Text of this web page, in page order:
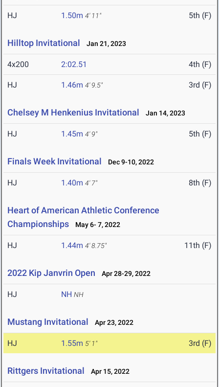
HJ 1.50m 4' 11" 5th (F)
Hilltop Invitational Jan 21, 2023
4x200 2:02.51 4th (F)
HJ 1.46m 4' 9.5" 3rd (F)
Chelsey M Henkenius Invitational Jan 14, 2023
HJ 1.45m 4' 9" 5th (F)
Finals Week Invitational Dec 9-10, 2022
HJ 1.40m 4' 7" 8th (F)
Heart of American Athletic Conference
Championships
May 6- 7, 2022
HJ 1.44m 4' 8.75" 11th (F)
2022 Kip Janvrin Open Apr 28-29, 2022
HJ NH NH
Mustang Invitational Apr 23, 2022
HJ 1.55m 5' 1" 3rd (F)
Rittgers Invitational Apr 15, 2022